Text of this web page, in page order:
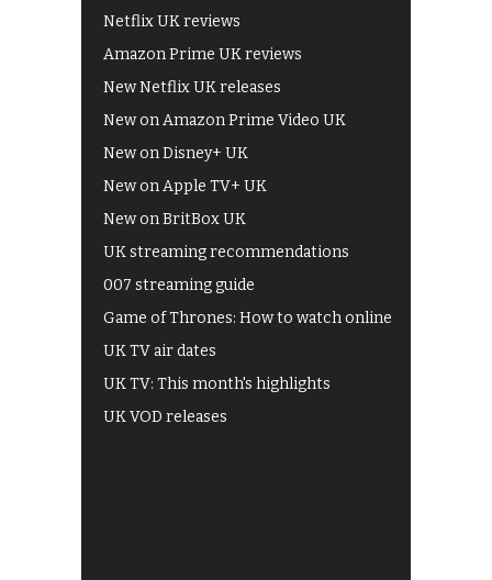
Netflix UK reviews
Amazon Prime UK reviews
New Netflix UK releases
New on Amazon Prime Video UK
New on Disney+ UK
New on Apple TV+ UK
New on BritBox UK
UK streaming recommendations
007 streaming guide
Game of Thrones: How to watch online
UK TV air dates
UK TV: This month's highlights
UK VOD releases